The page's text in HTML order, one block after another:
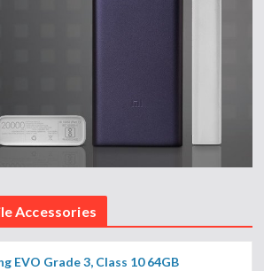
Accessories
EVO Grade 3, Class 10 64GB